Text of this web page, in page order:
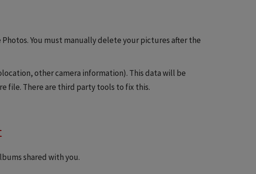
You must manually delete your pictures after the
other camera information). This data will be
file. There are third party tools to fix this.
shared with you.